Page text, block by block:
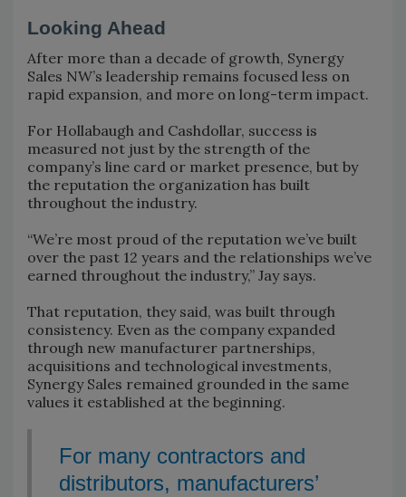
Looking Ahead
After more than a decade of growth, Synergy
Sales NW’s leadership remains focused less on
rapid expansion, and more on long-term impact.
For Hollabaugh and Cashdollar, success is
measured not just by the strength of the
company’s line card or market presence, but by
the reputation the organization has built
throughout the industry.
“We’re most proud of the reputation we’ve built
over the past 12 years and the relationships we’ve
earned throughout the industry,” Jay says.
That reputation, they said, was built through
consistency. Even as the company expanded
through new manufacturer partnerships,
acquisitions and technological investments,
Synergy Sales remained grounded in the same
values it established at the beginning.
For many contractors and
distributors, manufacturers’